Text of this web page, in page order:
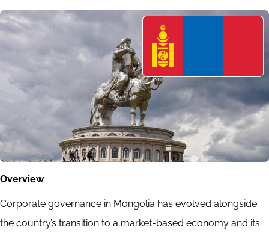
Overview
Corporate governance in Mongolia has evolved alongside
the country’s transition to a market-based economy and its